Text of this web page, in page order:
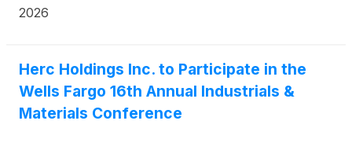
market opens. The release will be followed by an
may discuss or disclose material business, financial
or other information that is not contained in the
press release.
2026
Herc Holdings Inc. to Participate in the
Wells Fargo 16th Annual Industrials &
Materials Conference